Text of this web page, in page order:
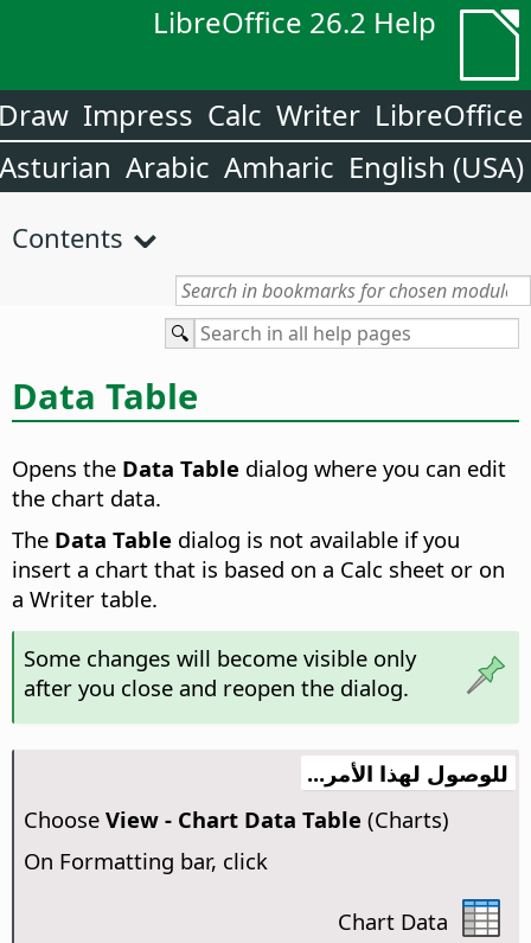
LibreOffice 26.2 Help
LibreOffice
Writer
Calc
Impress
English (USA)
Amharic
Arabic
Asturian
Contents
Data Table
Opens the Data Table dialog where you can edit
the chart data.
The Data Table dialog is not available if you
insert a chart that is based on a Calc sheet or on
a Writer table.
Some changes will become visible only
after you close and reopen the dialog.
للوصول لهذا الأمر...
Choose View - Chart Data Table (Charts)
On Formatting bar, click
Chart Data